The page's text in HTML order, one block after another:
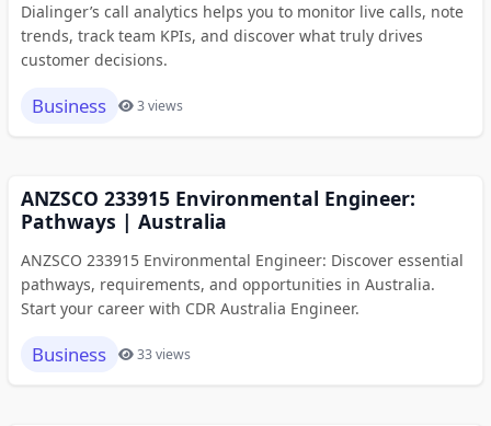
Dialinger’s call analytics helps you to monitor live calls, note
trends, track team KPIs, and discover what truly drives
customer decisions.
Business 3 views
ANZSCO 233915 Environmental Engineer:
Pathways | Australia
ANZSCO 233915 Environmental Engineer: Discover essential
pathways, requirements, and opportunities in Australia.
Start your career with CDR Australia Engineer.
Business 33 views